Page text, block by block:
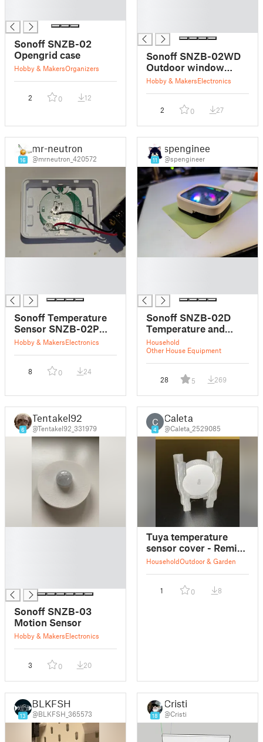
Sonoff SNZB-02
Opengrid case
Hobby & MakersOrganizers
2 0 12
Sonoff SNZB-02WD
Outdoor window
holder
Hobby & MakersElectronics
2 0 27
16
mr-neutron
@mrneutron_420572
Sonoff Temperature
Sensor SNZB-02P
AAA case remix
Hobby & MakersElectronics
8 0 24
11
spengineer
@spengineer
Sonoff SNZB-02D
Temperature and
Humidity Sensor
Mounts
Household
Other House Equipment
28 5 269
6
Tentakel92
@Tentakel92_331979
Sonoff SNZB-03
Motion Sensor
Hobby & MakersElectronics
3 0 20
C
4
Caleta
@Caleta_2529085
Tuya temperature
sensor cover - Remix
for Sonoff SNZB-02P
HouseholdOutdoor & Garden
1 0 8
13
BLKFSH
@BLKFSH_365573 18
Cristi
@Cristi